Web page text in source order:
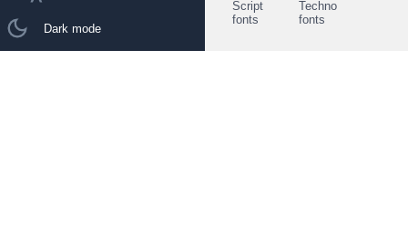
Dark mode
Script
fonts
Techno
fonts